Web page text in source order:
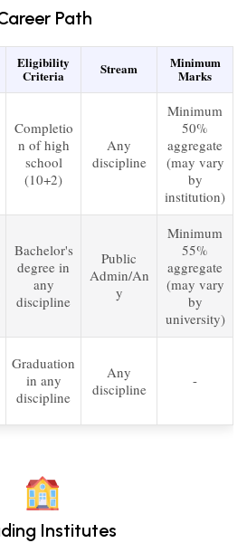
Path
Eligibility
Criteria Stream Minimum
Marks
Completio
n of high
school
(10+2)
Any
discipline
Minimum
50%
aggregate
(may vary
by
institution)
Bachelor's
degree in
any
discipline
Public
Admin/An
y
Minimum
55%
aggregate
(may vary
by
university)
Graduation
in any
discipline
Any
discipline
-
Institutes